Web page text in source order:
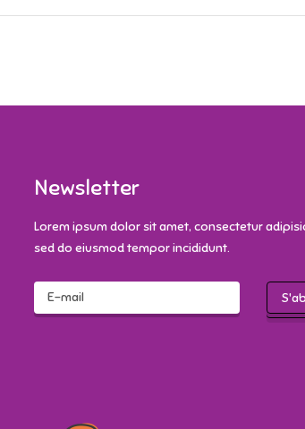
Newsletter
Lorem ipsum dolor sit amet, consectetur
sed do eiusmod tempor incididunt.